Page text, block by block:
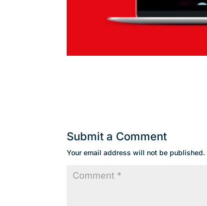
Submit a Comment
Your email address will not be published.